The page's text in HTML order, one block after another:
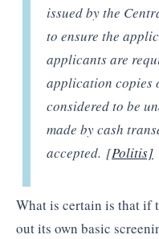
issued by the
to ensure the
applicants are
application copies
considered to be
made by cash
accepted. [Politis]
What is certain is that if
out its own basic